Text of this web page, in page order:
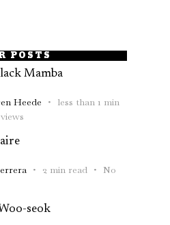
POSTS
Mamba
Heede
less than 1 min
2 min read
No
seok